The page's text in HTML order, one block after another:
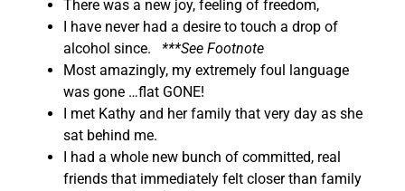
There was a new joy, feeling of freedom,
I have never had a desire to touch a drop of
alcohol since. ***See Footnote
Most amazingly, my extremely foul language
was gone …flat GONE!
I met Kathy and her family that very day as she
sat behind me.
I had a whole new bunch of committed, real
friends that immediately felt closer than family